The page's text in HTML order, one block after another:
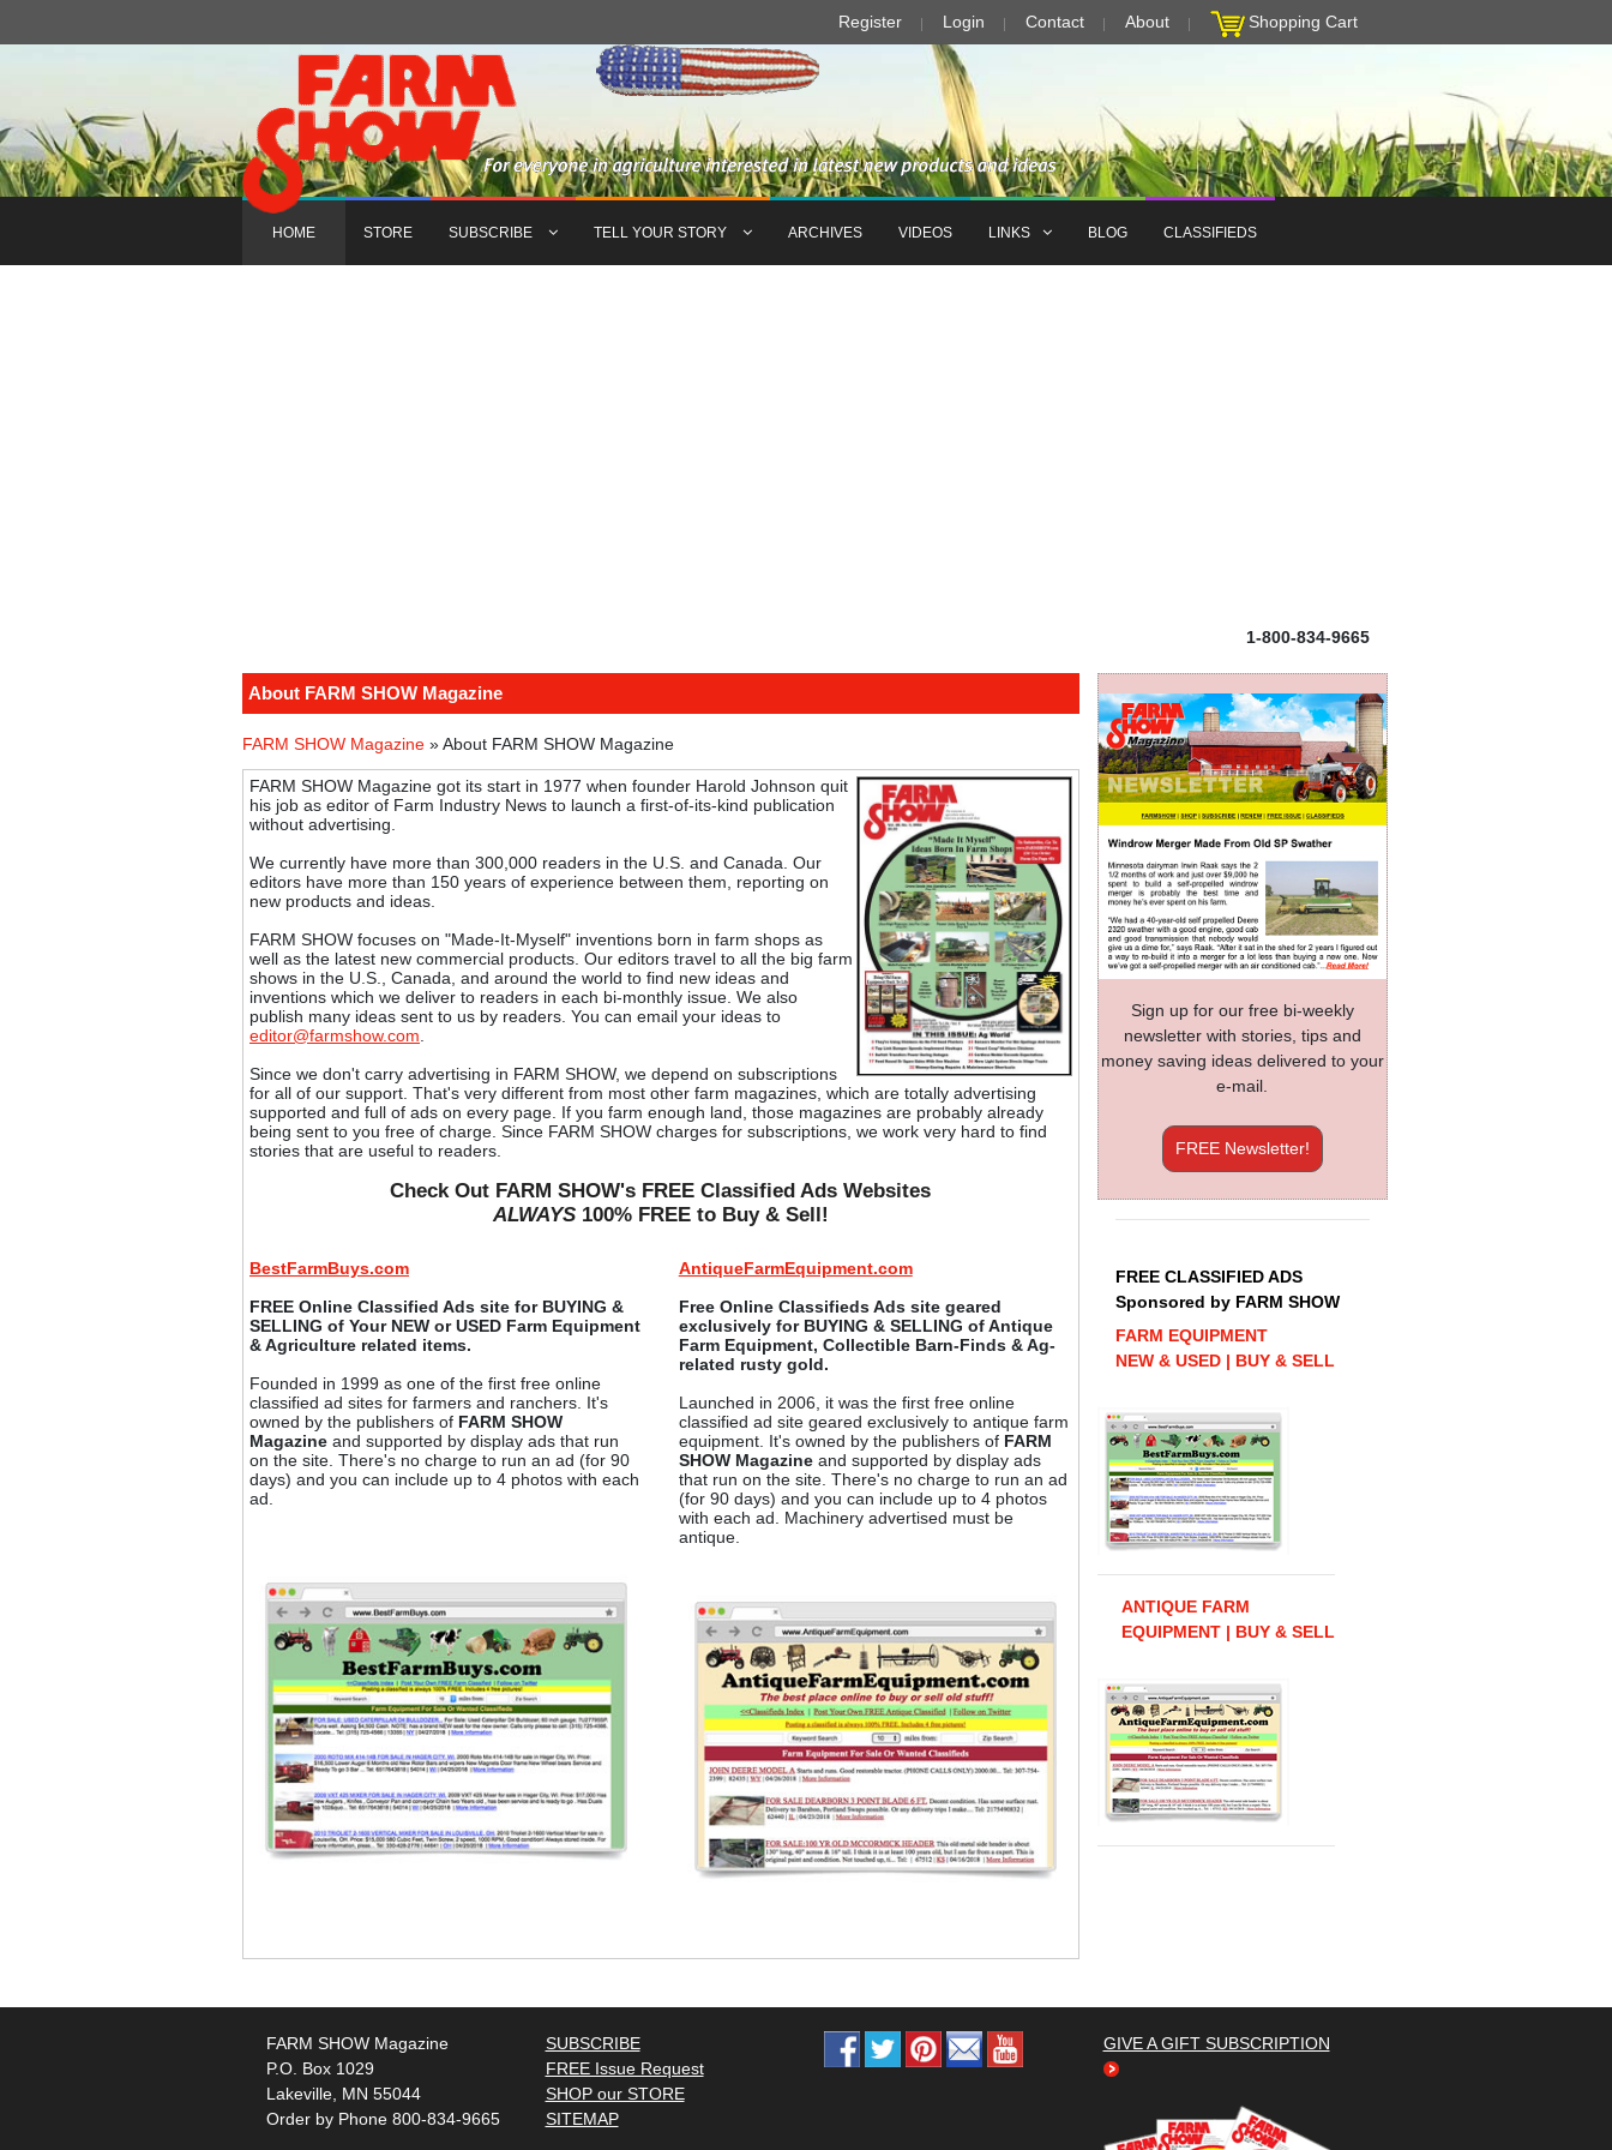
Register Login Contact About Shopping Cart
HOME STORE SUBSCRIBE TELL YOUR STORY ARCHIVES VIDEOS LINKS BLOG CLASSIFIEDS
1-800-834-9665
About FARM SHOW Magazine
FARM SHOW Magazine » About FARM SHOW Magazine
FARM SHOW Magazine got its start in 1977 when founder Harold Johnson quit
his job as editor of Farm Industry News to launch a first-of-its-kind publication
without advertising.
We currently have more than 300,000 readers in the U.S. and Canada. Our
editors have more than 150 years of experience between them, reporting on
new products and ideas.
FARM SHOW focuses on "Made-It-Myself" inventions born in farm shops as
well as the latest new commercial products. Our editors travel to all the big farm
shows in the U.S., Canada, and around the world to find new ideas and
inventions which we deliver to readers in each bi-monthly issue. We also
publish many ideas sent to us by readers. You can email your ideas to
editor@farmshow.com
Since we don't carry advertising in FARM SHOW, we depend on subscriptions
for all of our support. That's very different from most other farm magazines, which are totally advertising
supported and full of ads on every page. If you farm enough land, those magazines are probably already
being sent to you free of charge. Since FARM SHOW charges for subscriptions, we work very hard to find
stories that are useful to readers.
Check Out FARM SHOW's FREE Classified Ads Websites
ALWAYS100% FREE to Buy & Sell!
BestFarmBuys.com
FREE Online Classified Ads site for BUYING &
SELLING of Your NEW or USED Farm Equipment
& Agriculture related items.
Founded in 1999 as one of the first free online
classified ad sites for farmers and ranchers. It's
owned by the publishers of FARM SHOW
Magazine and supported by display ads that run
on the site. There's no charge to run an ad (for 90
days) and you can include up to 4 photos with each
ad.
AntiqueFarmEquipment.com
Free Online Classifieds Ads site geared
exclusively for BUYING & SELLING of Antique
Farm Equipment, Collectible Barn-Finds & Ag-
related rusty gold.
Launched in 2006, it was the first free online
classified ad site geared exclusively to antique farm
equipment. It's owned by the publishers of FARM
SHOW Magazineand supported by display ads
that run on the site. There's no charge to run an ad
(for 90 days) and you can include up to 4 photos
with each ad. Machinery advertised must be
antique.
Sign up for our free bi-weekly
newsletter with stories, tips and
money saving ideas delivered to your
e-mail.
FREE Newsletter!
FREE CLASSIFIED ADS
Sponsored by FARM SHOW
FARM EQUIPMENT
NEW & USED | BUY & SELL
ANTIQUE FARM
EQUIPMENT | BUY & SELL
FARM SHOW Magazine
P.O. Box 1029
Lakeville, MN 55044
Order by Phone 800-834-9665
SUBSCRIBE
FREE Issue Request
SHOP our STORE
SITEMAP
GIVE A GIFT SUBSCRIPTION